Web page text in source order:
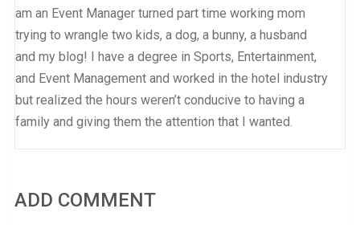
am an Event Manager turned part time working mom
trying to wrangle two kids, a dog, a bunny, a husband
and my blog! I have a degree in Sports, Entertainment,
and Event Management and worked in the hotel industry
but realized the hours weren’t conducive to having a
family and giving them the attention that I wanted.
ADD COMMENT